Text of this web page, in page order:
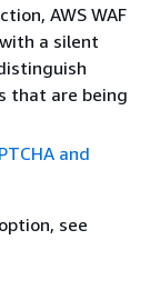
AWS WAF
a silent
that are being
and
see